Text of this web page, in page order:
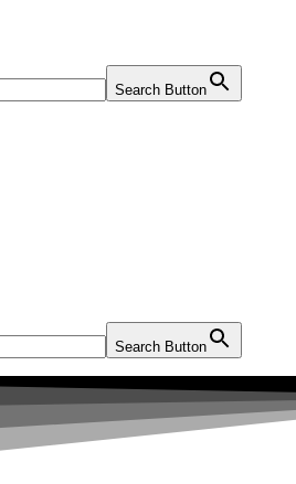
Search Button
Search Button